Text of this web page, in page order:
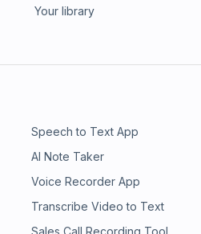
Your library
Speech to Text App
AI Note Taker
Voice Recorder App
Transcribe Video to Text
Sales Call Recording Tool